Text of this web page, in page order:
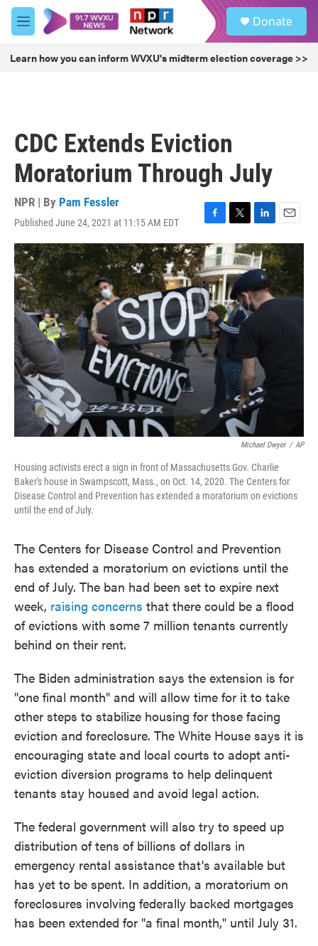
Skip to main content
M
e
u
Donate
Learn how you can inform WVXU's midterm election coverage >>
CDC Extends Eviction
Moratorium Through July
NPR | By Pam Fessler
Published June 24, 2021 at 11:15 AM EDT
F
a
c
e
b
o
o
k
T
w
i
t
t
e
r
L
i
n
k
e
d
I
E
m
a
i
Michael Dwyer / AP
Housing activists erect a sign in front of Massachusetts Gov. Charlie
Baker's house in Swampscott, Mass., on Oct. 14, 2020. The Centers for
Disease Control and Prevention has extended a moratorium on evictions
until the end of July.
The Centers for Disease Control and Prevention
has extended a moratorium on evictions until the
end of July. The ban had been set to expire next
week, raising concerns that there could be a flood
of evictions with some 7 million tenants currently
behind on their rent.
The Biden administration says the extension is for
"one final month" and will allow time for it to take
other steps to stabilize housing for those facing
eviction and foreclosure. The White House says it is
encouraging state and local courts to adopt anti-
eviction diversion programs to help delinquent
tenants stay housed and avoid legal action.
The federal government will also try to speed up
distribution of tens of billions of dollars in
emergency rental assistance that's available but
has yet to be spent. In addition, a moratorium on
foreclosures involving federally backed mortgages
has been extended for "a final month," until July 31.